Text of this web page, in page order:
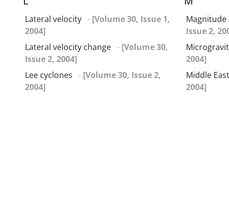
Lateral velocity - [Volume 30, Issue 1,
2004]
Lateral velocity change - [Volume 30,
Issue 2, 2004]
Lee cyclones - [Volume 30, Issue 2,
2004]
Magnitude
Issue 2,
2004]
Middle East
2004]